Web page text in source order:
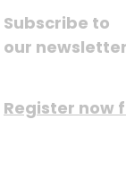
Subscribe to
our newsletter
Register now